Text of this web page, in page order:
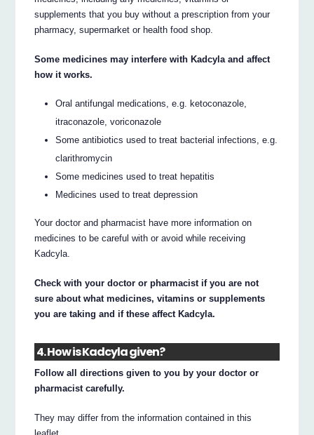
supplements that you buy without a prescription from your
pharmacy, supermarket or health food shop.
Some medicines may interfere with Kadcyla and affect
how it works.
Oral antifungal medications, e.g. ketoconazole,
itraconazole, voriconazole
Some antibiotics used to treat bacterial infections, e.g.
clarithromycin
Some medicines used to treat hepatitis
Medicines used to treat depression
Your doctor and pharmacist have more information on
medicines to be careful with or avoid while receiving
Kadcyla.
Check with your doctor or pharmacist if you are not
sure about what medicines, vitamins or supplements
you are taking and if these affect Kadcyla.
4. How is Kadcyla given?
Follow all directions given to you by your doctor or
pharmacist carefully.
They may differ from the information contained in this